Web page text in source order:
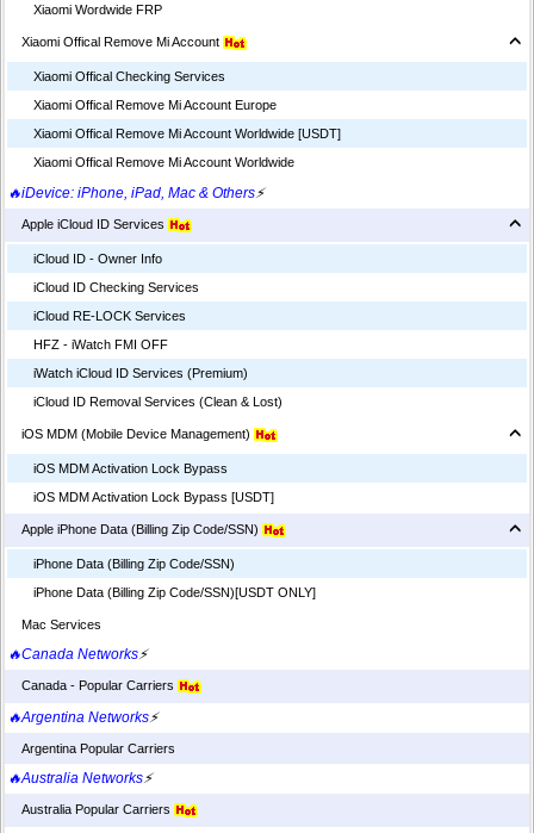
Xiaomi Wordwide FRP
Xiaomi Offical Remove Mi Account
Xiaomi Offical Checking Services
Xiaomi Offical Remove Mi Account Europe
Xiaomi Offical Remove Mi Account Worldwide [USDT]
Xiaomi Offical Remove Mi Account Worldwide
🔥iDevice: iPhone, iPad, Mac & Others⚡
Apple iCloud ID Services
iCloud ID - Owner Info
iCloud ID Checking Services
iCloud RE-LOCK Services
HFZ - iWatch FMI OFF
iWatch iCloud ID Services (Premium)
iCloud ID Removal Services (Clean & Lost)
iOS MDM (Mobile Device Management)
iOS MDM Activation Lock Bypass
iOS MDM Activation Lock Bypass [USDT]
Apple iPhone Data (Billing Zip Code/SSN)
iPhone Data (Billing Zip Code/SSN)
iPhone Data (Billing Zip Code/SSN)[USDT ONLY]
Mac Services
🔥Canada Networks⚡
Canada - Popular Carriers
🔥Argentina Networks⚡
Argentina Popular Carriers
🔥Australia Networks⚡
Australia Popular Carriers